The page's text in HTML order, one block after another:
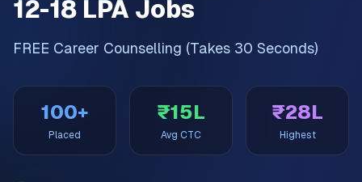
12-18 LPA Jobs
FREE Career Counselling (Takes 30 Seconds)
100+
Placed
₹15L
Avg CTC
₹28L
Highest